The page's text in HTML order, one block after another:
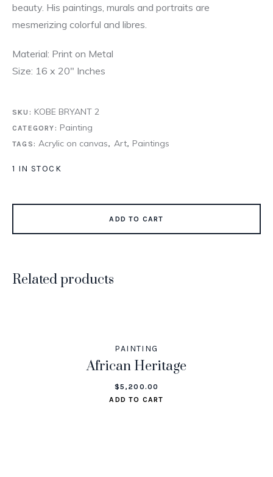
beauty. His paintings, murals and portraits are
mesmerizing colorful and libres.
Material: Print on Metal
Size: 16 x 20″ Inches
SKU: KOBE BRYANT 2
CATEGORY: Painting
TAGS:Acrylic on canvas, Art, Paintings
1 IN STOCK
ADD TO CART
Related products
PAINTING
African Heritage
$5,200.00
ADD TO CART